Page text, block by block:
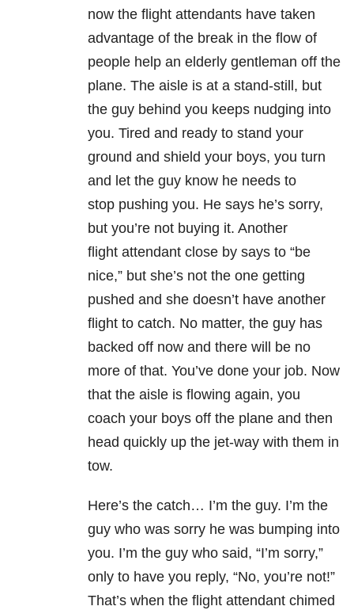
now the flight attendants have taken
advantage of the break in the flow of
people help an elderly gentleman off the
plane. The aisle is at a stand-still, but
the guy behind you keeps nudging into
you. Tired and ready to stand your
ground and shield your boys, you turn
and let the guy know he needs to
stop pushing you. He says he’s sorry,
but you’re not buying it. Another
flight attendant close by says to “be
nice,” but she’s not the one getting
pushed and she doesn’t have another
flight to catch. No matter, the guy has
backed off now and there will be no
more of that. You’ve done your job. Now
that the aisle is flowing again, you
coach your boys off the plane and then
head quickly up the jet-way with them in
tow.
Here’s the catch… I’m the guy. I’m the
guy who was sorry he was bumping into
you. I’m the guy who said, “I’m sorry,”
only to have you reply, “No, you’re not!”
That’s when the flight attendant chimed